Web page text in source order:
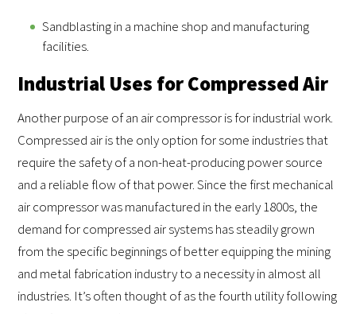
Sandblasting in a machine shop and manufacturing
facilities.
Industrial Uses for Compressed Air
Another purpose of an air compressor is for industrial work.
Compressed air is the only option for some industries that
require the safety of a non-heat-producing power source
and a reliable flow of that power. Since the first mechanical
air compressor was manufactured in the early 1800s, the
demand for compressed air systems has steadily grown
from the specific beginnings of better equipping the mining
and metal fabrication industry to a necessity in almost all
industries. It’s often thought of as the fourth utility following